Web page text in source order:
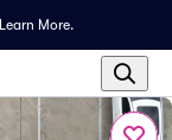
Learn More.